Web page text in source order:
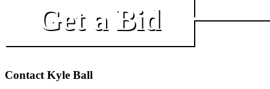
Get a Bid
Contact Kyle Ball